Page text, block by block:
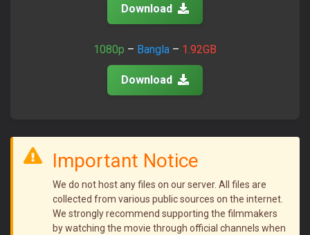
Download
1080p – Bangla – 1.92GB
Download
Important Notice
We do not host any files on our server. All files are
collected from various public sources on the internet.
We strongly recommend supporting the filmmakers
by watching the movie through official channels when